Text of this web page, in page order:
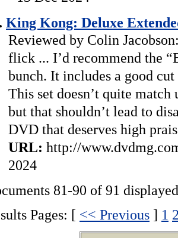
King Kong: Deluxe
Reviewed by Colin
flick ... I’d recommend the
bunch. It includes a good
This set doesn’t quite
but that shouldn’t lead to
DVD that deserves high
URL: http://
2024
81-90 of 91
Pages: [ << Previous ] 1